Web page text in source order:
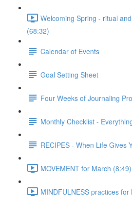
Welcoming Spring - ritual
(68:32)
Calendar of Events
Goal Setting Sheet
Four Weeks of Journaling
Monthly Checklist -
RECIPES - When Life Gives
MOVEMENT for March (8:49)
MINDFULNESS practices